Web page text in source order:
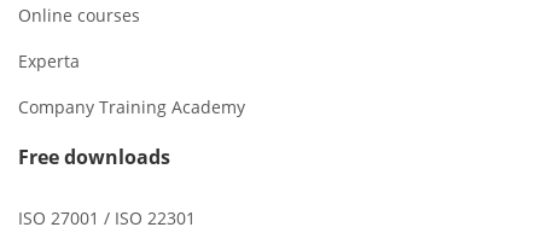
Online courses
Experta
Company Training Academy
Free downloads
ISO 27001 / ISO 22301